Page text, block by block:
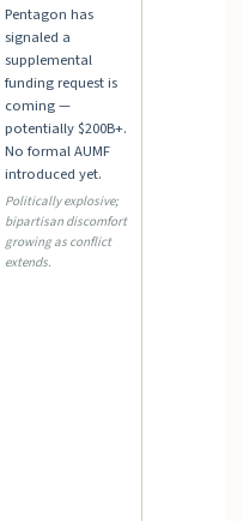
Pentagon has
signaled a
supplemental
funding request is
coming —
potentially $200B+.
No formal AUMF
introduced yet.
Politically explosive;
bipartisan discomfort
growing as conflict
extends.